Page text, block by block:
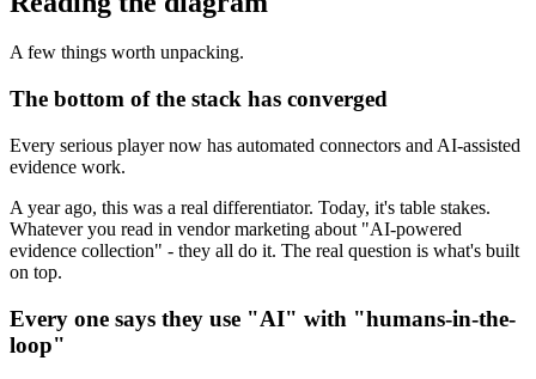
A few things worth unpacking.
The bottom of the stack has converged
Every serious player now has automated connectors and AI-assisted
evidence work.
A year ago, this was a real differentiator. Today, it's table stakes.
Whatever you read in vendor marketing about "AI-powered
evidence collection" - they all do it. The real question is what's built
on top.
Every one says they use "AI" with "humans-in-the-
loop"